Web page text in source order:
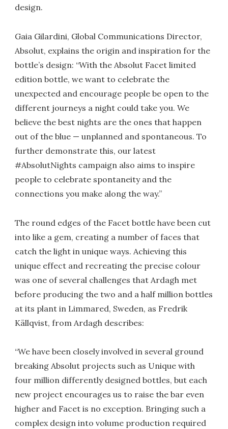
design.
Gaia Gilardini, Global Communications Director,
Absolut, explains the origin and inspiration for the
bottle’s design: “With the Absolut Facet limited
edition bottle, we want to celebrate the
unexpected and encourage people be open to the
different journeys a night could take you. We
believe the best nights are the ones that happen
out of the blue — unplanned and spontaneous. To
further demonstrate this, our latest
#AbsolutNights campaign also aims to inspire
people to celebrate spontaneity and the
connections you make along the way.”
The round edges of the Facet bottle have been cut
into like a gem, creating a number of faces that
catch the light in unique ways. Achieving this
unique effect and recreating the precise colour
was one of several challenges that Ardagh met
before producing the two and a half million bottles
at its plant in Limmared, Sweden, as Fredrik
Källqvist, from Ardagh describes:
“We have been closely involved in several ground
breaking Absolut projects such as Unique with
four million differently designed bottles, but each
new project encourages us to raise the bar even
higher and Facet is no exception. Bringing such a
complex design into volume production required